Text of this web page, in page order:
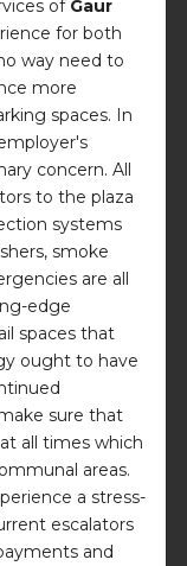
of Gaur
for both
way need to
more
spaces. In
concern. All
to the plaza
systems
smoke
are all
edge
spaces that
ought to have
sure that
all times which
areas.
a stress-
escalators
and